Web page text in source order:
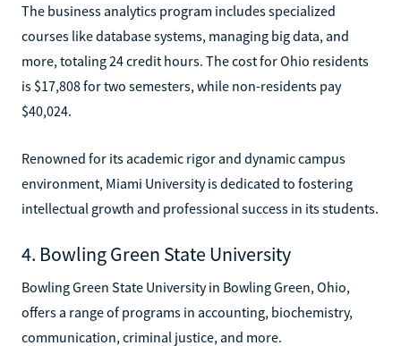
The business analytics program includes specialized
courses like database systems, managing big data, and
more, totaling 24 credit hours. The cost for Ohio residents
is $17,808 for two semesters, while non-residents pay
$40,024.
Renowned for its academic rigor and dynamic campus
environment, Miami University is dedicated to fostering
intellectual growth and professional success in its students.
4. Bowling Green State University
Bowling Green State University in Bowling Green, Ohio,
offers a range of programs in accounting, biochemistry,
communication, criminal justice, and more.